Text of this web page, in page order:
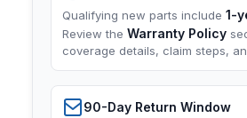
Qualifying new parts include 1-
Review the Warranty Policy
coverage details, claim steps,
90-Day Return Window